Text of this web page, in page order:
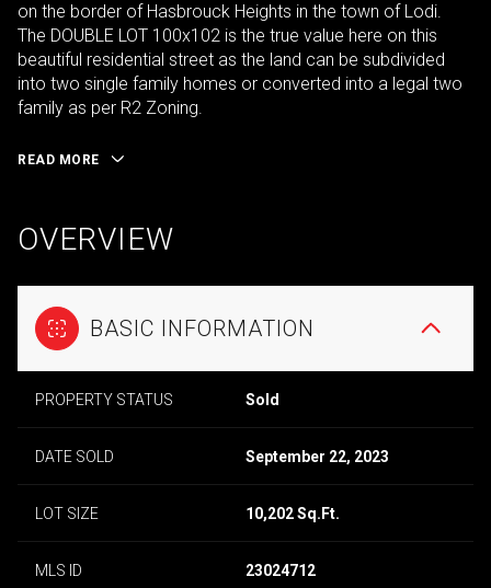
on the border of Hasbrouck Heights in the town of Lodi.
The DOUBLE LOT 100x102 is the true value here on this
beautiful residential street as the land can be subdivided
into two single family homes or converted into a legal two
family as per R2 Zoning.
READ MORE
OVERVIEW
BASIC INFORMATION
PROPERTY STATUS Sold
DATE SOLD September 22, 2023
LOT SIZE 10,202 Sq.Ft.
MLS ID 23024712